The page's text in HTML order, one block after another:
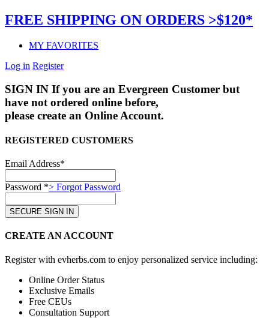
FREE SHIPPING ON ORDERS >$120*
MY FAVORITES
Log in Register
SIGN IN If you are an Evergreen Customer but
have not ordered online before,
please create an Online Account.
REGISTERED CUSTOMERS
Email Address*
Password *> Forgot Password
CREATE AN ACCOUNT
Register with evherbs.com to enjoy personalized service including:
Online Order Status
Exclusive Emails
Free CEUs
Consultation Support